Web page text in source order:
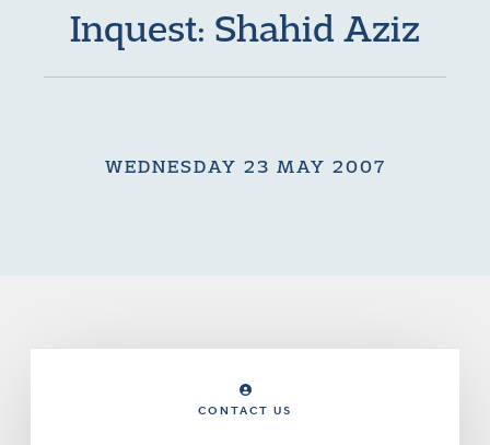
Inquest: Shahid Aziz
WEDNESDAY 23 MAY 2007
CONTACT US